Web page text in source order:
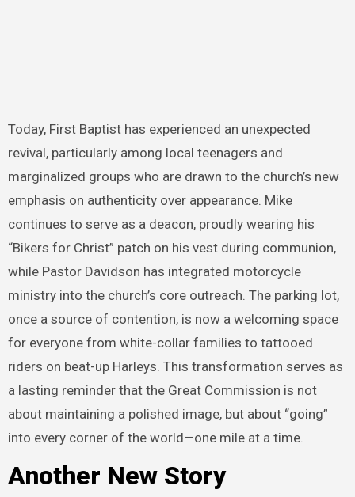
Today, First Baptist has experienced an unexpected
revival, particularly among local teenagers and
marginalized groups who are drawn to the church’s new
emphasis on authenticity over appearance. Mike
continues to serve as a deacon, proudly wearing his
“Bikers for Christ” patch on his vest during communion,
while Pastor Davidson has integrated motorcycle
ministry into the church’s core outreach. The parking lot,
once a source of contention, is now a welcoming space
for everyone from white-collar families to tattooed
riders on beat-up Harleys. This transformation serves as
a lasting reminder that the Great Commission is not
about maintaining a polished image, but about “going”
into every corner of the world—one mile at a time.
Another New Story